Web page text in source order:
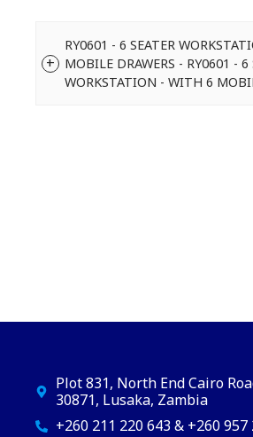
RY0601 - 6 SEATER
MOBILE DRAWERS - RY0601 - 6
WORKSTATION - WITH 6
Plot 831, North End Cairo
30871, Lusaka, Zambia
+260 211 220 643 & +260 957